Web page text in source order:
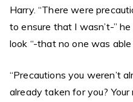
Harry. “There were
to ensure that I wasn’t-”
look “-that no one was
“Precautions you weren’t
already taken for you? Your